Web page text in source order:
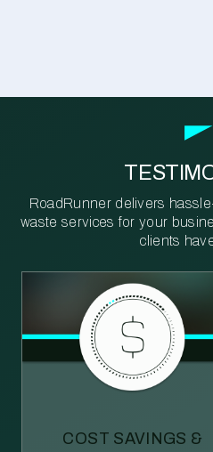
RoadRunner delivers
waste services for your
clients
COST SAVINGS &